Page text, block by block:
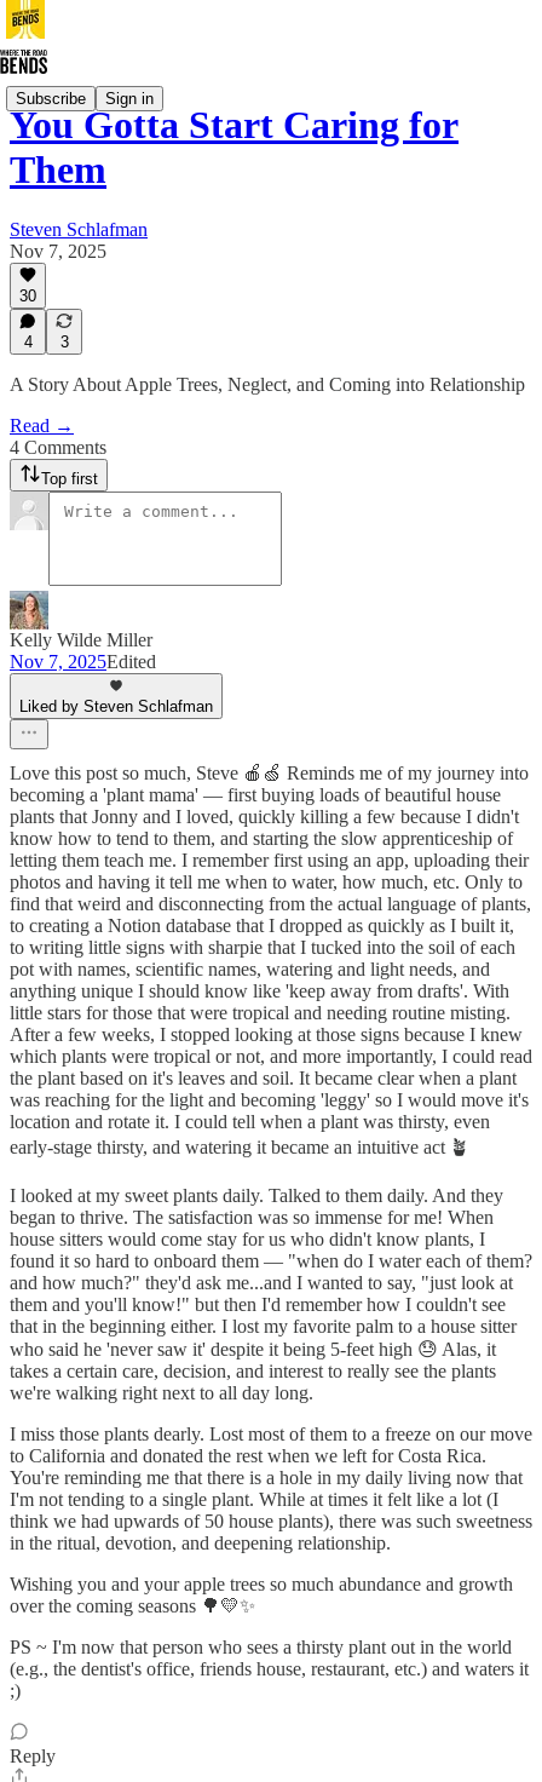
Subscribe Sign in
You Gotta Start Caring for
Them
Steven Schlafman
Nov 7, 2025
30
4 3
A Story About Apple Trees, Neglect, and Coming into Relationship
Read →
4 Comments
Top first
Kelly Wilde Miller
Nov 7, 2025Edited
Liked by Steven Schlafman
Love this post so much, Steve 🍎🍏 Reminds me of my journey into
becoming a 'plant mama' — first buying loads of beautiful house
plants that Jonny and I loved, quickly killing a few because I didn't
know how to tend to them, and starting the slow apprenticeship of
letting them teach me. I remember first using an app, uploading their
photos and having it tell me when to water, how much, etc. Only to
find that weird and disconnecting from the actual language of plants,
to creating a Notion database that I dropped as quickly as I built it,
to writing little signs with sharpie that I tucked into the soil of each
pot with names, scientific names, watering and light needs, and
anything unique I should know like 'keep away from drafts'. With
little stars for those that were tropical and needing routine misting.
After a few weeks, I stopped looking at those signs because I knew
which plants were tropical or not, and more importantly, I could read
the plant based on it's leaves and soil. It became clear when a plant
was reaching for the light and becoming 'leggy' so I would move it's
location and rotate it. I could tell when a plant was thirsty, even
early-stage thirsty, and watering it became an intuitive act 🪴
I looked at my sweet plants daily. Talked to them daily. And they
began to thrive. The satisfaction was so immense for me! When
house sitters would come stay for us who didn't know plants, I
found it so hard to onboard them — "when do I water each of them?
and how much?" they'd ask me...and I wanted to say, "just look at
them and you'll know!" but then I'd remember how I couldn't see
that in the beginning either. I lost my favorite palm to a house sitter
who said he 'never saw it' despite it being 5-feet high 😓 Alas, it
takes a certain care, decision, and interest to really see the plants
we're walking right next to all day long.
I miss those plants dearly. Lost most of them to a freeze on our move
to California and donated the rest when we left for Costa Rica.
You're reminding me that there is a hole in my daily living now that
I'm not tending to a single plant. While at times it felt like a lot (I
think we had upwards of 50 house plants), there was such sweetness
in the ritual, devotion, and deepening relationship.
Wishing you and your apple trees so much abundance and growth
over the coming seasons 🌳💛✨
PS ~ I'm now that person who sees a thirsty plant out in the world
(e.g., the dentist's office, friends house, restaurant, etc.) and waters it
;)
Reply